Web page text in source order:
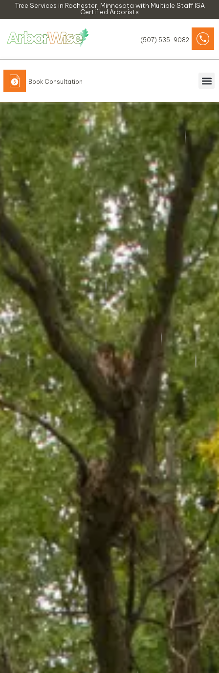
Tree Services in Rochester, Minnesota​ with Multiple Staff ISA
Certified Arborists
(507) 535-9082
Book Consultation